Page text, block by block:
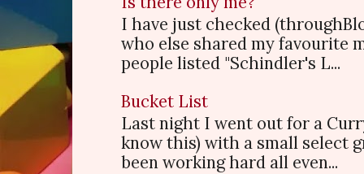
I have just checked
who else shared my favourite
people listed "Schindler's L...
Bucket List
Last night I went out for a
know this) with a small select
been working hard all even...